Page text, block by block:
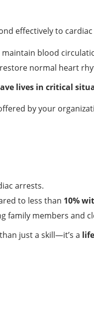
effectively to cardiac
blood
normal heart
lives in critical
by your
arrests.
to less than 10%
family members and
just a skill—it’s a